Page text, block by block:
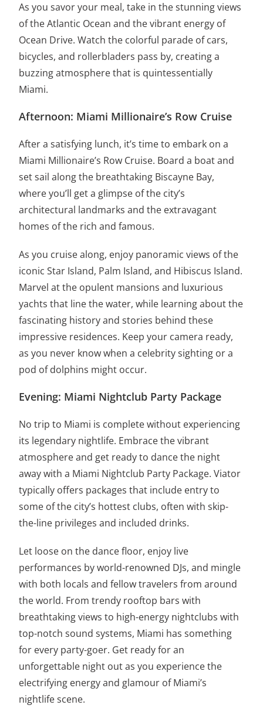
As you savor your meal, take in the stunning views
of the Atlantic Ocean and the vibrant energy of
Ocean Drive. Watch the colorful parade of cars,
bicycles, and rollerbladers pass by, creating a
buzzing atmosphere that is quintessentially
Miami.
Afternoon: Miami Millionaire’s Row Cruise
After a satisfying lunch, it’s time to embark on a
Miami Millionaire’s Row Cruise. Board a boat and
set sail along the breathtaking Biscayne Bay,
where you’ll get a glimpse of the city’s
architectural landmarks and the extravagant
homes of the rich and famous.
As you cruise along, enjoy panoramic views of the
iconic Star Island, Palm Island, and Hibiscus Island.
Marvel at the opulent mansions and luxurious
yachts that line the water, while learning about the
fascinating history and stories behind these
impressive residences. Keep your camera ready,
as you never know when a celebrity sighting or a
pod of dolphins might occur.
Evening: Miami Nightclub Party Package
No trip to Miami is complete without experiencing
its legendary nightlife. Embrace the vibrant
atmosphere and get ready to dance the night
away with a Miami Nightclub Party Package. Viator
typically offers packages that include entry to
some of the city’s hottest clubs, often with skip-
the-line privileges and included drinks.
Let loose on the dance floor, enjoy live
performances by world-renowned DJs, and mingle
with both locals and fellow travelers from around
the world. From trendy rooftop bars with
breathtaking views to high-energy nightclubs with
top-notch sound systems, Miami has something
for every party-goer. Get ready for an
unforgettable night out as you experience the
electrifying energy and glamour of Miami’s
nightlife scene.